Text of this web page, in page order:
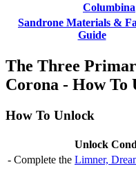
Columbina
Sandrone Materials &
Guide
The Three
Corona - How
How To Unlock
Unlock
- Complete the Limner,